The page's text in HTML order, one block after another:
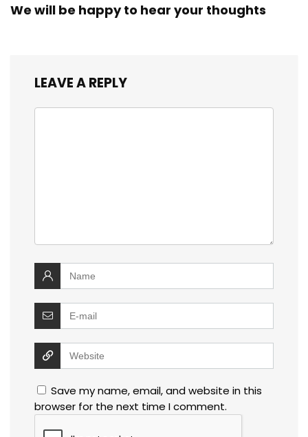
We will be happy to hear your thoughts
LEAVE A REPLY
Save my name, email, and website in this
browser for the next time I comment.